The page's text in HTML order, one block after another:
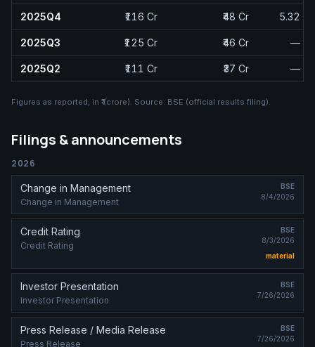
2025Q4 ₹116 Cr ₹48 Cr 5.32
2025Q3 ₹125 Cr ₹46 Cr —
2025Q2 ₹111 Cr ₹37 Cr —
Figures as reported, in ₹ (crore) . Source: BSE (official results filing)
Filings & announcements
2026
Change in Management
Change in Management
BSE
8/4/2026
Credit Rating
Credit Rating
BSE
8/3/2026
material
Investor Presentation
Investor Presentation
BSE
7/26/2026
Press Release / Media Release
Press Release
BSE
7/26/2026